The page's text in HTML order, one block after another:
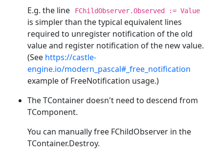
E.g. the line
FChildObserver.Observed := Value
is simpler than the typical equivalent lines
required to unregister notification of the old
value and register notification of the new value.
(See https://castle-
engine.io/modern_pascal#_free_notification
example of FreeNotification usage.)
The TContainer doesn't need to descend from
TComponent.
You can manually free FChildObserver in the
TContainer.Destroy.